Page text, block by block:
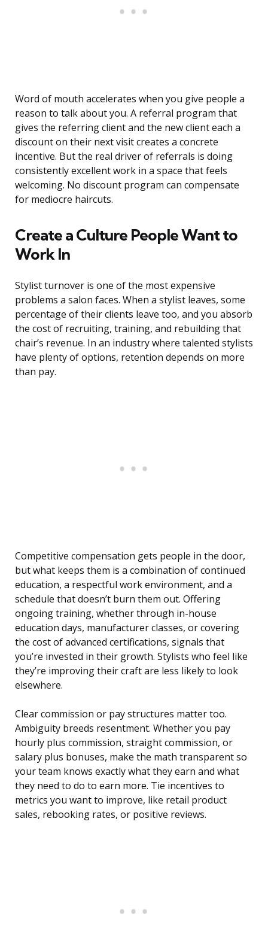
Word of mouth accelerates when you give people a
reason to talk about you. A referral program that
gives the referring client and the new client each a
discount on their next visit creates a concrete
incentive. But the real driver of referrals is doing
consistently excellent work in a space that feels
welcoming. No discount program can compensate
for mediocre haircuts.
Create a Culture People Want to
Work In
Stylist turnover is one of the most expensive
problems a salon faces. When a stylist leaves, some
percentage of their clients leave too, and you absorb
the cost of recruiting, training, and rebuilding that
chair’s revenue. In an industry where talented stylists
have plenty of options, retention depends on more
than pay.
Competitive compensation gets people in the door,
but what keeps them is a combination of continued
education, a respectful work environment, and a
schedule that doesn’t burn them out. Offering
ongoing training, whether through in-house
education days, manufacturer classes, or covering
the cost of advanced certifications, signals that
you’re invested in their growth. Stylists who feel like
they’re improving their craft are less likely to look
elsewhere.
Clear commission or pay structures matter too.
Ambiguity breeds resentment. Whether you pay
hourly plus commission, straight commission, or
salary plus bonuses, make the math transparent so
your team knows exactly what they earn and what
they need to do to earn more. Tie incentives to
metrics you want to improve, like retail product
sales, rebooking rates, or positive reviews.